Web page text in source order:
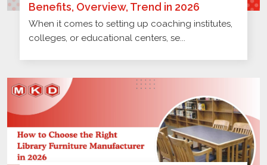
Benefits, Overview, Trend in 2026
When it comes to setting up coaching institutes,
colleges, or educational centers, se...